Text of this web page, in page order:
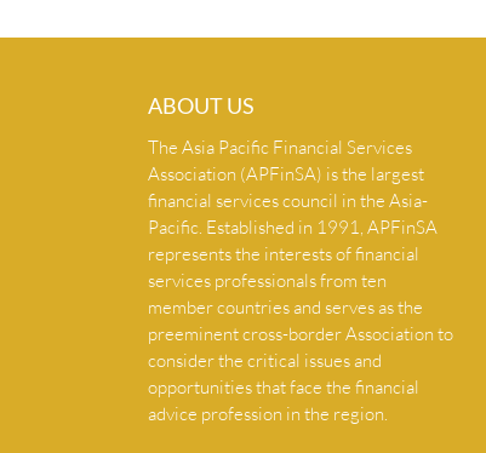
ABOUT US
The Asia Pacific Financial Services
Association (APFinSA) is the largest
financial services council in the Asia-
Pacific. Established in 1991, APFinSA
represents the interests of financial
services professionals from ten
member countries and serves as the
preeminent cross-border Association to
consider the critical issues and
opportunities that face the financial
advice profession in the region.